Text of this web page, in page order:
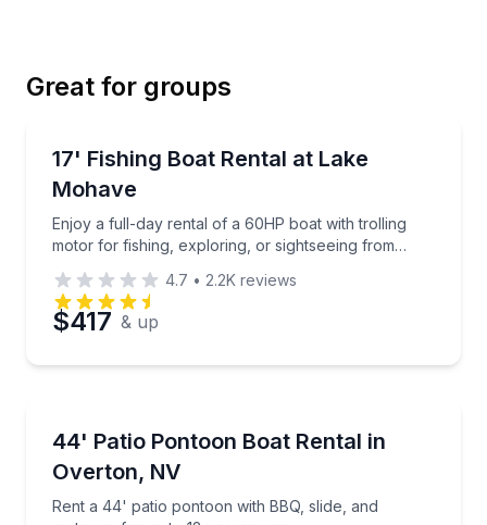
Phone
Preferred Date
Time
Great for groups
Up to 6
17' Fishing Boat Rental at Lake
Mohave
Enjoy a full-day rental of a 60HP boat with trolling
motor for fishing, exploring, or sightseeing from
Enjoy a full-day rental of a 60HP boat with trolling
4.7 • 2.2K reviews
$417 & up
Up to 12
44' Patio Pontoon Boat Rental in
Overton, NV
Rent a 44' patio pontoon with BBQ, slide, and
Rent a 44' patio pontoon with BBQ, slide, and